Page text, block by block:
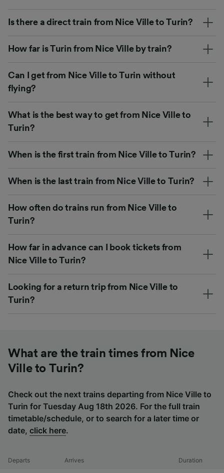
Is there a direct train from Nice Ville to Turin?
How far is Turin from Nice Ville by train?
Can I get from Nice Ville to Turin without
flying?
What is the best way to get from Nice Ville to
Turin?
When is the first train from Nice Ville to Turin?
When is the last train from Nice Ville to Turin?
How often do trains run from Nice Ville to
Turin?
How far in advance can I book tickets from
Nice Ville to Turin?
Looking for a return trip from Nice Ville to
Turin?
What are the train times from Nice
Ville to Turin?
Check out the next trains departing from Nice Ville to
Turin for Tuesday Aug 18th 2026. For the full train
timetable/schedule, or to search for a later time or
date, click here.
Departs Arrives Duration